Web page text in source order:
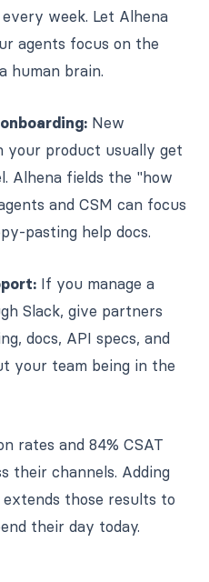
week. Let Alhena
agents focus on the
human brain.
New
your product usually get
Alhena fields the "how
and CSM can focus
pasting help docs.
If you manage a
Slack, give partners
docs, API specs, and
your team being in the
rates and 84% CSAT
their channels. Adding
those results to
their day today.